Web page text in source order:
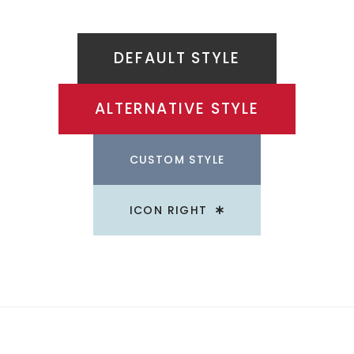
DEFAULT STYLE
ALTERNATIVE STYLE
CUSTOM STYLE
ICON RIGHT